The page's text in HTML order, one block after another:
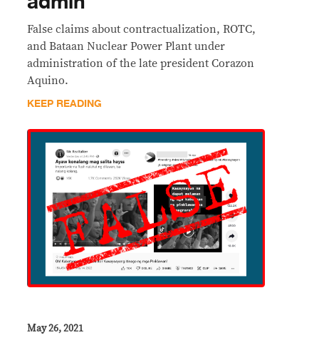
False claims about contractualization, ROTC,
and Bataan Nuclear Power Plant under
administration of the late president Corazon
Aquino.
KEEP READING
May 26, 2021